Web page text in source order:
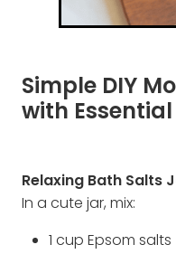
Simple DIY
with
Relaxing Bath Salts
In a cute jar, mix:
1 cup Epsom salts